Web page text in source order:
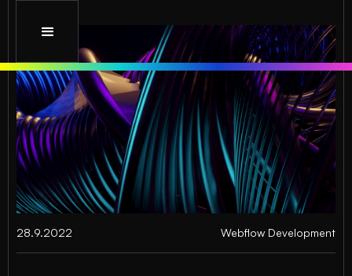
28.9.2022 Webflow Development